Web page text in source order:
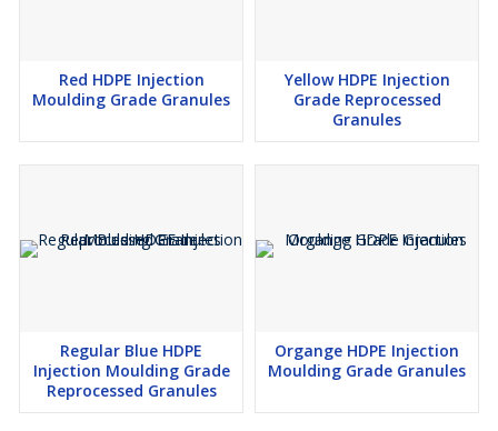
Red HDPE Injection
Moulding Grade Granules
Yellow HDPE Injection
Grade Reprocessed
Granules
Regular Blue HDPE
Injection Moulding Grade
Reprocessed Granules
Organge HDPE Injection
Moulding Grade Granules